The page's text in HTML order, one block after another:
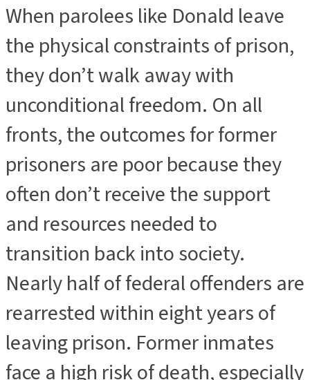
When parolees like Donald leave
the physical constraints of prison,
they don’t walk away with
unconditional freedom. On all
fronts, the outcomes for former
prisoners are poor because they
often don’t receive the support
and resources needed to
transition back into society.
Nearly half of federal offenders are
rearrested within eight years of
leaving prison. Former inmates
face a high risk of death, especially